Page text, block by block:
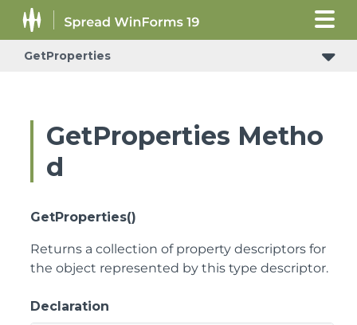
GetProperties
GetProperties Metho
d
GetProperties()
Returns a collection of property descriptors for
the object represented by this type descriptor.
Declaration